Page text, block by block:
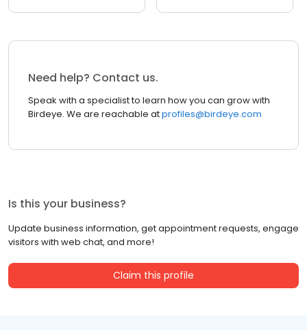
Need help? Contact us.
Speak with a specialist to learn how you can grow with
Birdeye. We are reachable atprofiles@birdeye.com
Is this your business?
Update business information, get appointment requests, engage
visitors with web chat, and more!
Claim this profile